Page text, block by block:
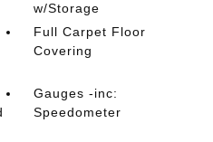
w/Storage
Full Carpet Floor
Covering
Gauges -inc:
Speedometer